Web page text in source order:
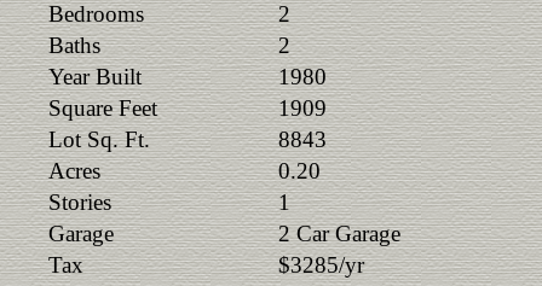
Bedrooms
2
Baths
2
Year Built
1980
Square Feet
1909
Lot Sq. Ft.
8843
Acres
0.20
Stories
1
Garage
2 Car Garage
Tax
$3285/yr